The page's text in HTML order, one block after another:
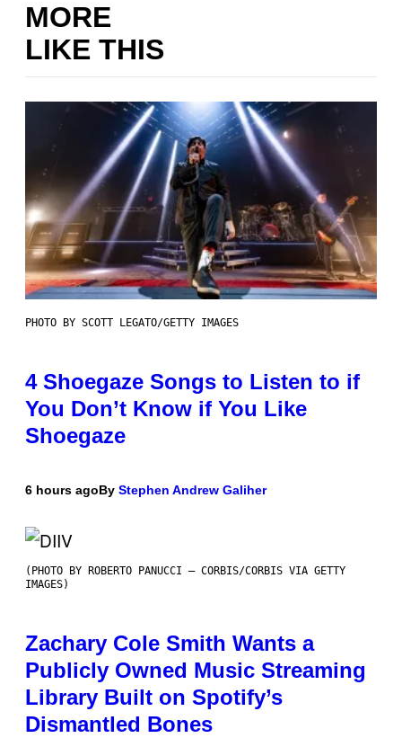
MORE
LIKE THIS
PHOTO BY SCOTT LEGATO/GETTY IMAGES
4 Shoegaze Songs to Listen to if
You Don’t Know if You Like
Shoegaze
6 hours agoBy Stephen Andrew Galiher
(PHOTO BY ROBERTO PANUCCI – CORBIS/CORBIS VIA GETTY
IMAGES)
Zachary Cole Smith Wants a
Publicly Owned Music Streaming
Library Built on Spotify’s
Dismantled Bones